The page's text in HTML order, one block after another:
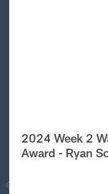
2024 Week 2
Award - Ryan